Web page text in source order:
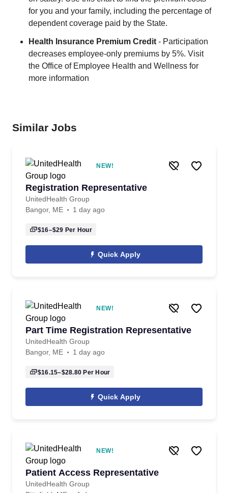
for you and your family, including the percentage of
dependent coverage paid by the State.
Health Insurance Premium Credit - Participation
decreases employee-only premiums by 5%. Visit
the Office of Employee Health and Wellness for
more information
Similar Jobs
NEW!
Registration Representative
UnitedHealth Group
Bangor, ME
1 day ago
$16–$29 Per Hour
Quick Apply
NEW!
Part Time Registration Representative
UnitedHealth Group
Bangor, ME
1 day ago
$16.15–$28.80 Per Hour
Quick Apply
NEW!
Patient Access Representative
UnitedHealth Group